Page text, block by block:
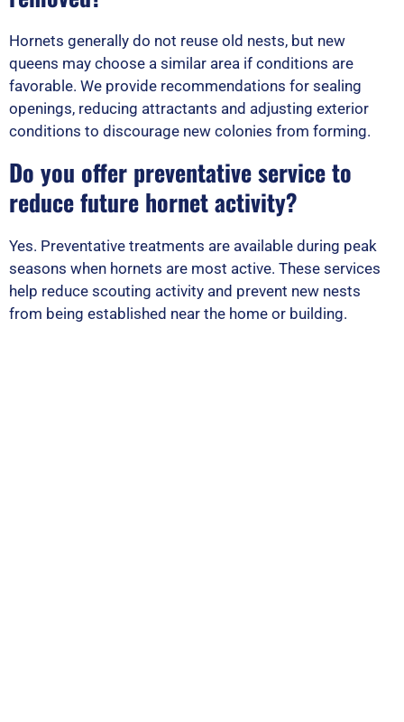
Hornets generally do not reuse old nests, but new
queens may choose a similar area if conditions are
favorable. We provide recommendations for sealing
openings, reducing attractants and adjusting exterior
conditions to discourage new colonies from forming.
Do you offer preventative service to
reduce future hornet activity?
Yes. Preventative treatments are available during peak
seasons when hornets are most active. These services
help reduce scouting activity and prevent new nests
from being established near the home or building.